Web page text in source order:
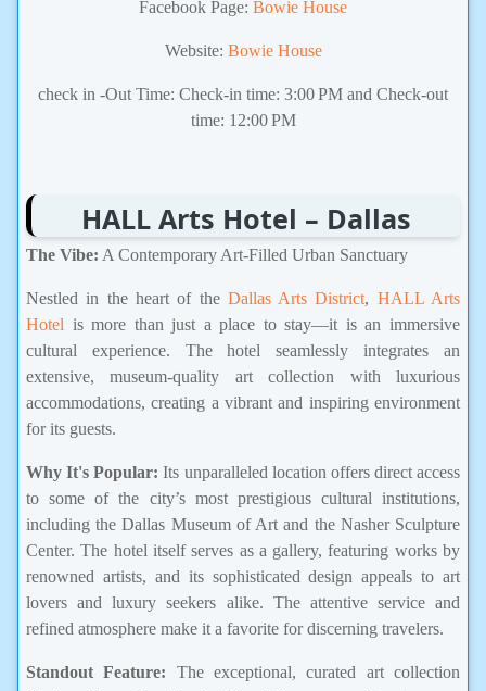
Facebook Page: Bowie House
Website: Bowie House
check in -Out Time: Check-in time: 3:00 PM and Check-out
time: 12:00 PM
HALL Arts Hotel – Dallas
The Vibe: A Contemporary Art-Filled Urban Sanctuary
Nestled in the heart of the Dallas Arts District, HALL Arts
Hotel is more than just a place to stay—it is an immersive
cultural experience. The hotel seamlessly integrates an
extensive, museum-quality art collection with luxurious
accommodations, creating a vibrant and inspiring environment
for its guests.
Why It's Popular: Its unparalleled location offers direct access
to some of the city’s most prestigious cultural institutions,
including the Dallas Museum of Art and the Nasher Sculpture
Center. The hotel itself serves as a gallery, featuring works by
renowned artists, and its sophisticated design appeals to art
lovers and luxury seekers alike. The attentive service and
refined atmosphere make it a favorite for discerning travelers.
Standout Feature: The exceptional, curated art collection